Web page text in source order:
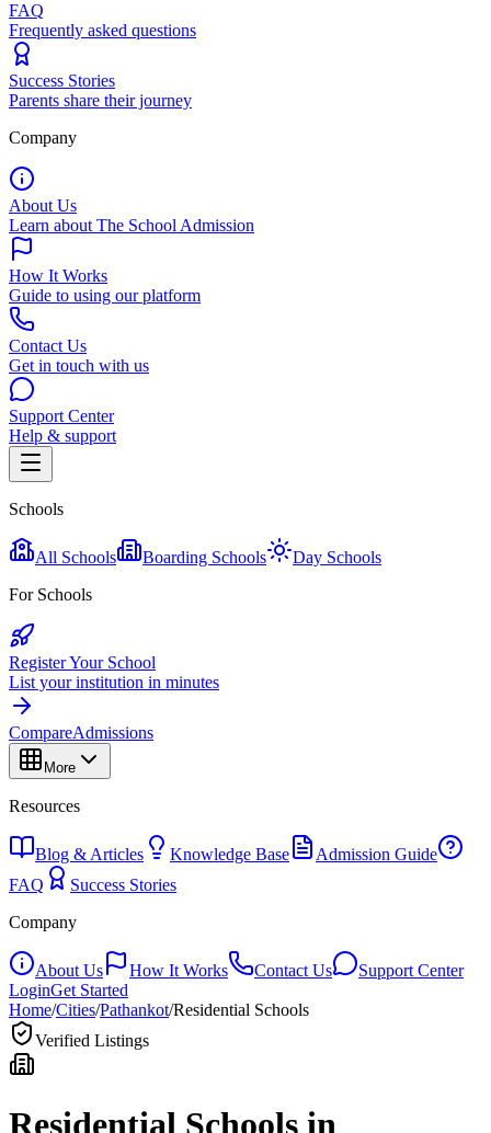
FAQ
Frequently asked questions
Success Stories
Parents share their journey
Company
About Us
Learn about The School Admission
How It Works
Guide to using our platform
Contact Us
Get in touch with us
Support Center
Help & support
Schools
All Schools Boarding Schools
Day Schools
For Schools
Register Your School
List your institution in minutes
CompareAdmissions
More
Resources
Blog & Articles Knowledge Base
Admission Guide
FAQ
Success Stories
Company
About Us How It Works Contact Us
Support Center
LoginGet Started
Home/Cities/Pathankot/Residential Schools
Verified Listings
Residential Schools in